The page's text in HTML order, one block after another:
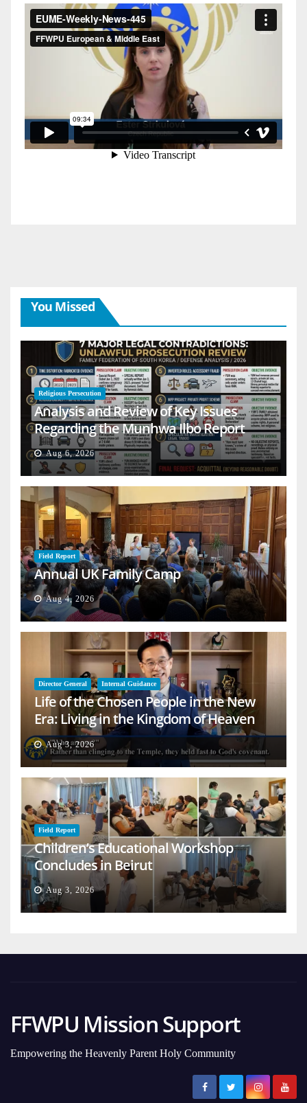
You Missed
Religious Persecution
Analysis and Review of Key Issues
Regarding the Munhwa Ilbo Report
Aug 6, 2026
Field Report
Annual UK Family Camp
Aug 4, 2026
Director General Internal Guidance
Life of the Chosen People in the New
Era: Living in the Kingdom of Heaven
on Earth
Aug 3, 2026
Field Report
Children’s Educational Workshop
Concludes in Beirut
Aug 3, 2026
FFWPU Mission Support
Empowering the Heavenly Parent Holy Community